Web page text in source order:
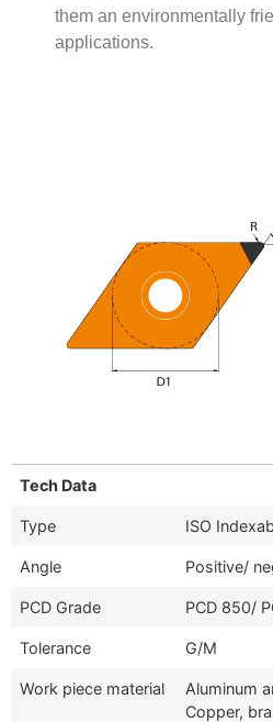
them an environmentally
applications.
Tech Data
Type ISO
Angle Positive/
PCD Grade PCD 850/
Tolerance G/M
Work piece material
Aluminum
Copper,